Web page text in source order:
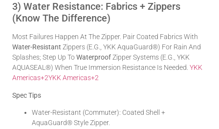
3) Water Resistance: Fabrics + Zippers
(Know The Difference)
Most Failures Happen At The Zipper. Pair Coated Fabrics With
Water-Resistant Zippers (e.g., YKK AquaGuard®) For Rain And
Splashes; Step Up ToWaterproofZipper Systems (e.g., YKK
AQUASEAL®) When True Immersion Resistance Is Needed. YKK
Americas+2YKK Americas+2
Spec Tips
Water-Resistant (commuter): Coated Shell +
AquaGuard® Style Zipper.